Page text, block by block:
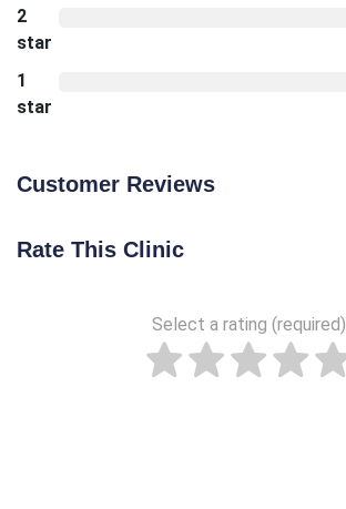
2
star
1
star
Customer Reviews
Rate This Clinic
Select a rating (required)